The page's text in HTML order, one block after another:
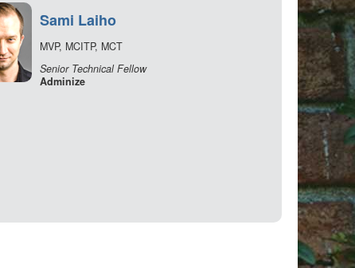
Sami Laiho
MVP, MCITP, MCT
Senior Technical Fellow
Adminize